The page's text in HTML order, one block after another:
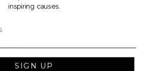
strike, pandemic, etc.) or
be eligible for a refund of the
inspiring causes.
SIGN UP